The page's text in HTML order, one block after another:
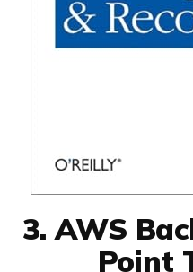
3. AWS
Point